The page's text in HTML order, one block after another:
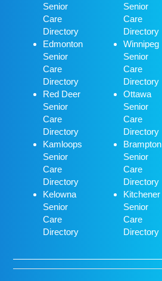
Senior
Care
Directory
Edmonton
Senior
Care
Directory
Red Deer
Senior
Care
Directory
Kamloops
Senior
Care
Directory
Kelowna
Senior
Care
Directory
Senior
Care
Directory
Winnipeg
Senior
Care
Directory
Ottawa
Senior
Care
Directory
Brampton
Senior
Care
Directory
Kitchener
Senior
Care
Directory